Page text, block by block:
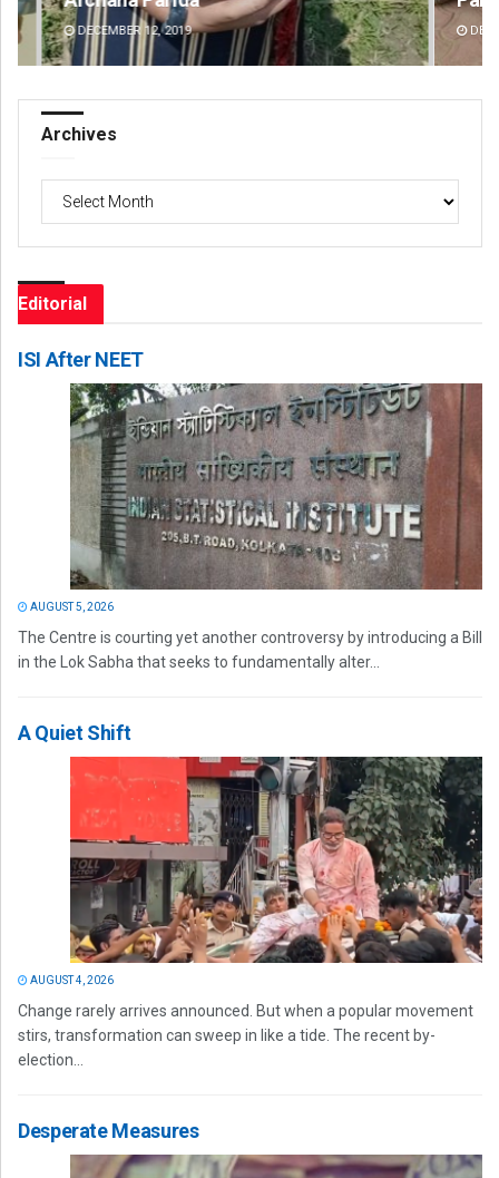
DECEMBER 12, 2019
Archives
Editorial
ISI After NEET
AUGUST 5, 2026
The Centre is courting yet another controversy by introducing a Bill
in the Lok Sabha that seeks to fundamentally alter...
A Quiet Shift
AUGUST 4, 2026
Change rarely arrives announced. But when a popular movement
stirs, transformation can sweep in like a tide. The recent by-
election...
Desperate Measures